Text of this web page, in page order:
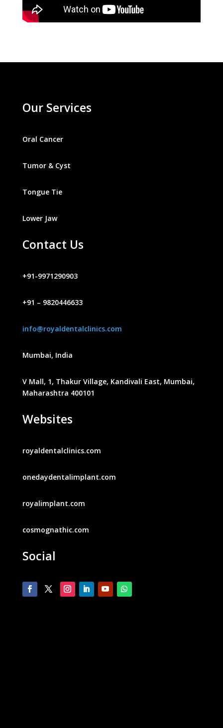
Our Services
Oral Cancer
Tumor & Cyst
Tongue Tie
Lower Jaw
Contact Us
+91-9971290903
+91 – 9820446633
info@royaldentalclinics.com
Mumbai, India
V Mall, 1, Thakur Village, Kandivali East, Mumbai,
Maharashtra 400101
Websites
royaldentalclinics.com
onedaydentalimplant.com
royalimplant.com
cosmognathic.com
Social